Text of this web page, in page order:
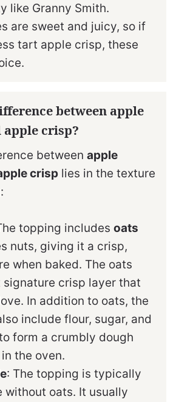
like Granny Smith.
are sweet and juicy, so if
tart apple crisp, these
between apple
crisp?
between apple
crisp lies in the texture
topping includes oats
nuts, giving it a crisp,
when baked. The oats
crisp layer that
In addition to oats, the
include flour, sugar, and
form a crumbly dough
the oven.
: The topping is typically
without oats. It usually